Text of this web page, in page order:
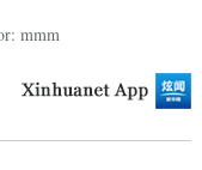
mmm